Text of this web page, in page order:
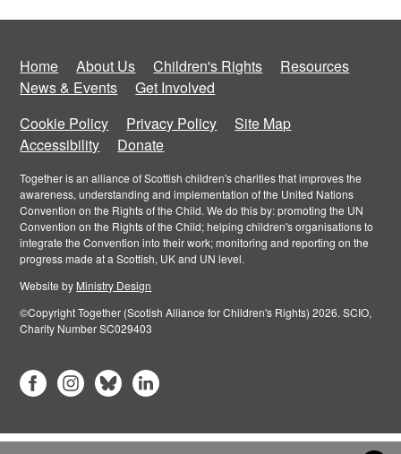
Home About Us Children's Rights
Resources
News & Events
Get Involved
Cookie Policy
Privacy Policy
Site Map
Accessibility
Donate
Together is an alliance of Scottish children's charities that improves the
awareness, understanding and implementation of the United Nations
Convention on the Rights of the Child. We do this by: promoting the UN
Convention on the Rights of the Child; helping children's organisations to
integrate the Convention into their work; monitoring and reporting on the
progress made at a Scottish, UK and UN level.
Website by Ministry Design
©Copyright Together (Scotish Alliance for Children's Rights) 2026. SCIO,
Charity Number SC029403